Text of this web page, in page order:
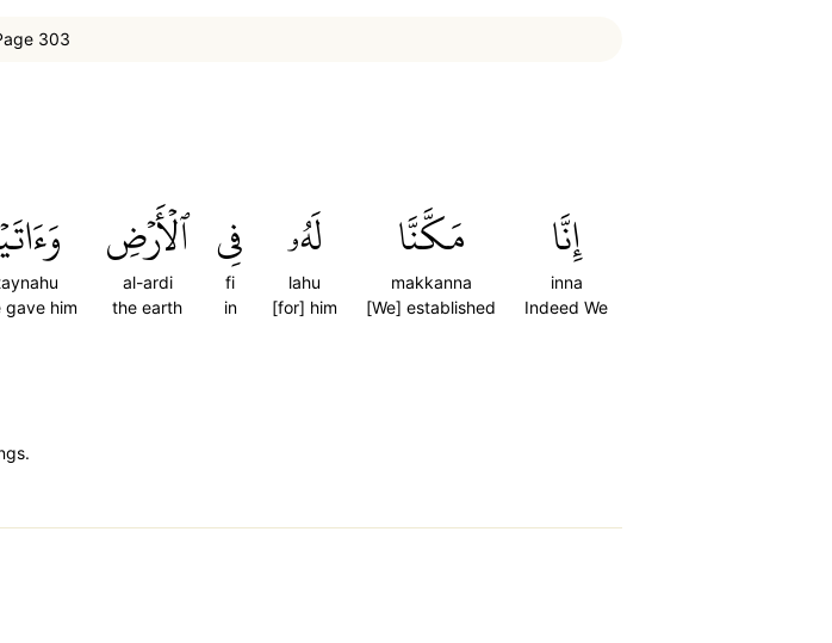
303
إِنَّا
inna
Indeed We
مَكَّنَّا
makkanna
[We] established
لَهُۥ
lahu
[for] him
فِي
fi
in
ٱلۡأَرۡضِ
al-ardi
the earth
gave him